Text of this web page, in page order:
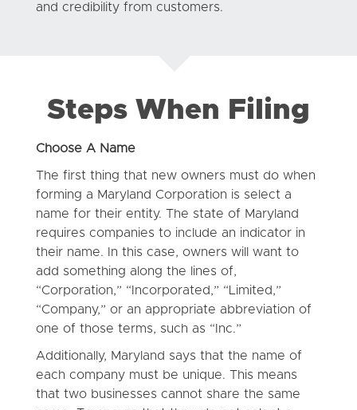
and credibility from customers.
Steps When Filing
Choose A Name
The first thing that new owners must do when
forming a Maryland Corporation is select a
name for their entity. The state of Maryland
requires companies to include an indicator in
their name. In this case, owners will want to
add something along the lines of,
“Corporation,” “Incorporated,” “Limited,”
“Company,” or an appropriate abbreviation of
one of those terms, such as “Inc.”
Additionally, Maryland says that the name of
each company must be unique. This means
that two businesses cannot share the same